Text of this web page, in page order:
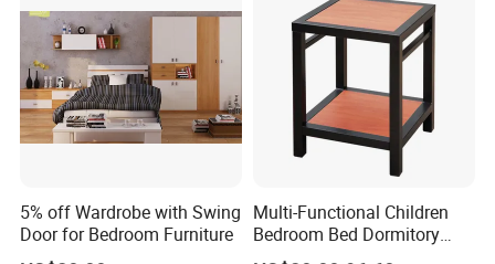
5% off Wardrobe with Swing
Door for Bedroom Furniture
Multi-Functional Children
Bedroom Bed Dormitory
Furniture